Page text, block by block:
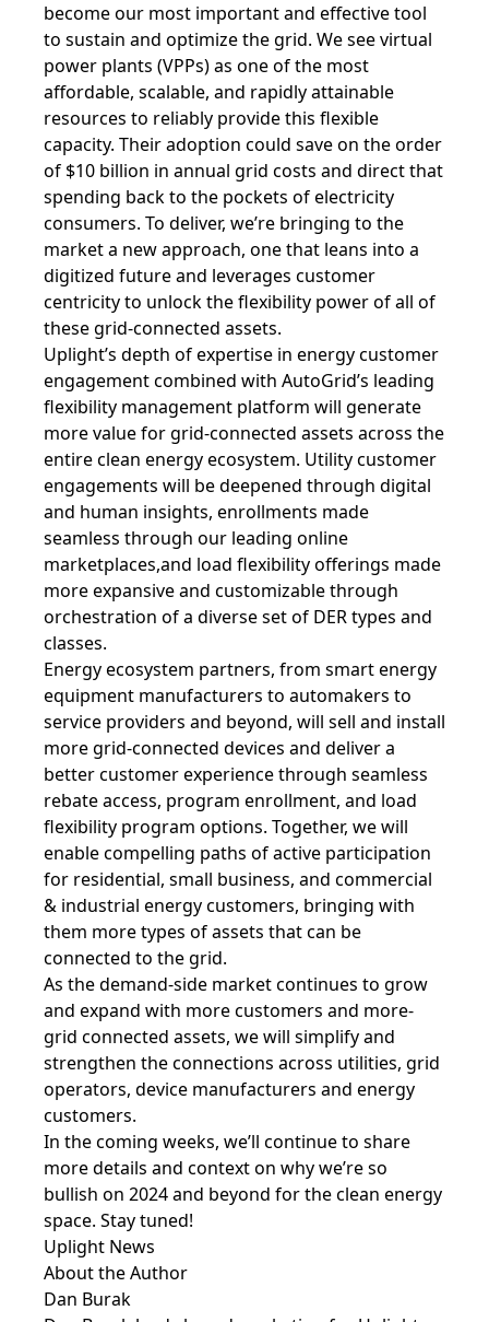
become our most important and effective tool
to sustain and optimize the grid. We see virtual
power plants (VPPs) as one of the most
affordable, scalable, and rapidly attainable
resources to reliably provide this flexible
capacity. Their adoption could save on the order
of $10 billion in annual grid costs and direct that
spending back to the pockets of electricity
consumers. To deliver, we’re bringing to the
market a new approach, one that leans into a
digitized future and leverages customer
centricity to unlock the flexibility power of all of
these grid-connected assets.
Uplight’s depth of expertise in energy customer
engagement combined with AutoGrid’s leading
flexibility management platform will generate
more value for grid-connected assets across the
entire clean energy ecosystem. Utility customer
engagements will be deepened through digital
and human insights, enrollments made
seamless through our leading online
marketplaces,and load flexibility offerings made
more expansive and customizable through
orchestration of a diverse set of DER types and
classes.
Energy ecosystem partners, from smart energy
equipment manufacturers to automakers to
service providers and beyond, will sell and install
more grid-connected devices and deliver a
better customer experience through seamless
rebate access, program enrollment, and load
flexibility program options. Together, we will
enable compelling paths of active participation
for residential, small business, and commercial
& industrial energy customers, bringing with
them more types of assets that can be
connected to the grid.
As the demand-side market continues to grow
and expand with more customers and more-
grid connected assets, we will simplify and
strengthen the connections across utilities, grid
operators, device manufacturers and energy
customers.
In the coming weeks, we’ll continue to share
more details and context on why we’re so
bullish on 2024 and beyond for the clean energy
space. Stay tuned!
Uplight News
About the Author
Dan Burak